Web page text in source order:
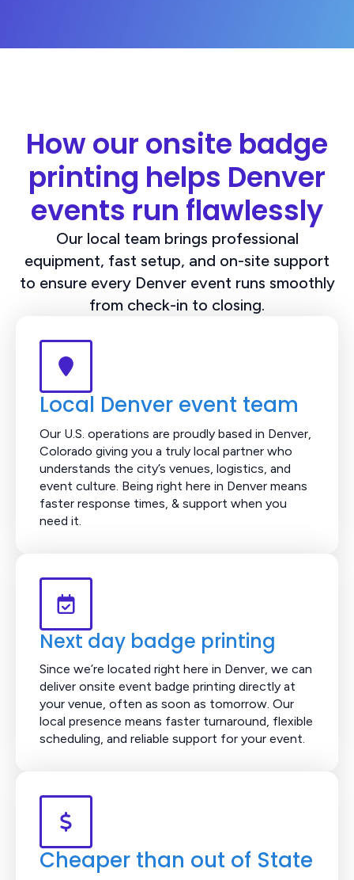
How our onsite badge
printing helps Denver
events run flawlessly
Our local team brings professional
equipment, fast setup, and on-site support
to ensure every Denver event runs smoothly
from check-in to closing.
Local Denver event team
Our U.S. operations are proudly based in Denver,
Colorado giving you a truly local partner who
understands the city’s venues, logistics, and
event culture. Being right here in Denver means
faster response times, & support when you
need it.
Next day badge printing
Since we’re located right here in Denver, we can
deliver onsite event badge printing directly at
your venue, often as soon as tomorrow. Our
local presence means faster turnaround, flexible
scheduling, and reliable support for your event.
Cheaper than out of State